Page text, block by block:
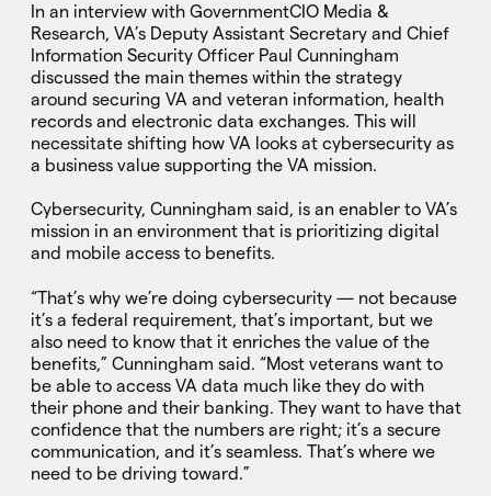
In an interview with GovernmentCIO Media &
Research, VA’s Deputy Assistant Secretary and Chief
Information Security Officer Paul Cunningham
discussed the main themes within the strategy
around securing VA and veteran information, health
records and electronic data exchanges. This will
necessitate shifting how VA looks at cybersecurity as
a business value supporting the VA mission.
Cybersecurity, Cunningham said, is an enabler to VA’s
mission in an environment that is prioritizing digital
and mobile access to benefits.
“That’s why we’re doing cybersecurity — not because
it’s a federal requirement, that’s important, but we
also need to know that it enriches the value of the
benefits,” Cunningham said. “Most veterans want to
be able to access VA data much like they do with
their phone and their banking. They want to have that
confidence that the numbers are right; it’s a secure
communication, and it’s seamless. That’s where we
need to be driving toward.”